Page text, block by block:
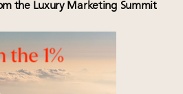
the Luxury Marketing Summit